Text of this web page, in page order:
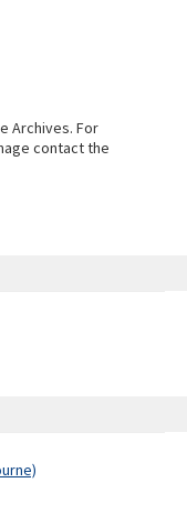
Archives. For
contact the